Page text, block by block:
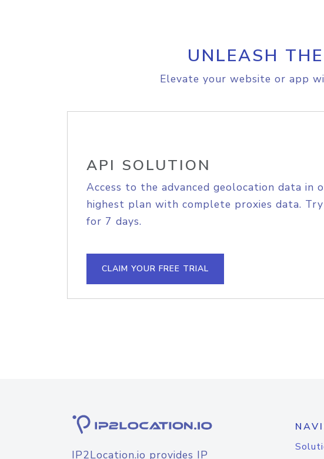
UNLEASH
Elevate your website or app
API SOLUTION
Access to the advanced geolocation data in
highest plan with complete proxies data.
for 7 days.
CLAIM YOUR FREE TRIAL
IP2Location.io provides IP